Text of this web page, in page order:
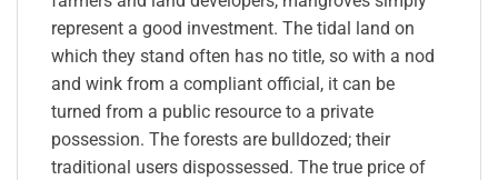
represent a good investment. The tidal land on
which they stand often has no title, so with a nod
and wink from a compliant official, it can be
turned from a public resource to a private
possession. The forests are bulldozed; their
traditional users dispossessed. The true price of